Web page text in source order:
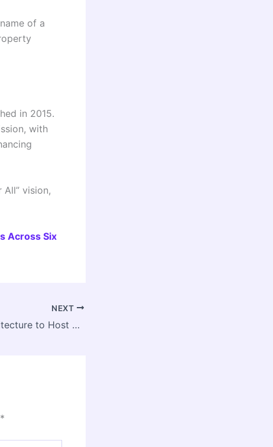
of a
in 2015.
with
All” vision,
Across Six
NEXT
Council of Architecture to Host Online Teachers Training Program on Design Conceptualization (March 9–13, 2026)
*